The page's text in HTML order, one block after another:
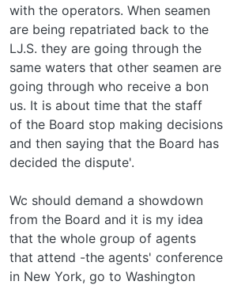
with the operators. When seamen
are being repatriated back to the
LJ.S. they are going through the
same waters that other seamen are
going through who receive a bon­
us. It is about time that the staff
of the Board stop making decisions
and then saying that the Board has
decided the dispute'.
Wc should demand a showdown
from the Board and it is my idea
that the whole group of agents
that attend -the agents' conference
in New York, go to Washington